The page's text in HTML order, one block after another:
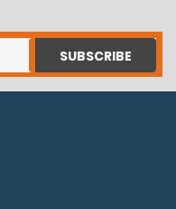
SUBSCRIBE